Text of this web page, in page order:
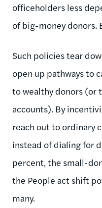
officeholders less
of big-money donors.
Such policies tear
open up pathways to
to wealthy donors (or
accounts). By
reach out to ordinary
instead of dialing for
percent, the small-
the People act shift
many.